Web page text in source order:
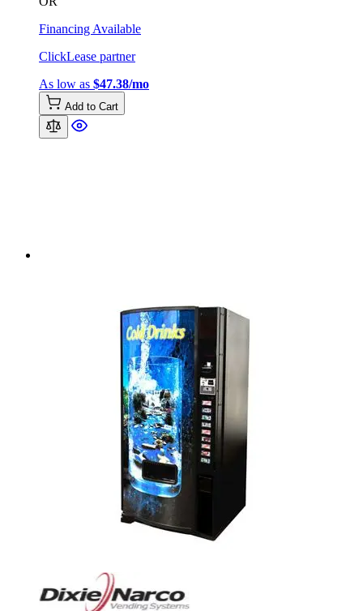
Financing Available
ClickLease partner
As low as $47.38/mo
Add to Cart